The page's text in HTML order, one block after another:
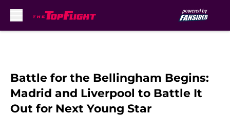
Battle for the Bellingham Begins:
Madrid and Liverpool to Battle It
Out for Next Young Star